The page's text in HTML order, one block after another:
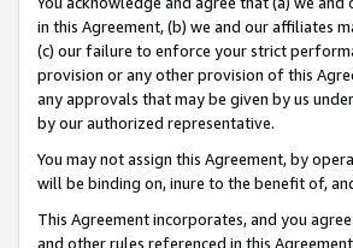
in this Agreement, (b) we and our affiliates
(c) our failure to enforce your strict
provision or any other provision of this
any approvals that may be given by us
by our authorized representative.
You may not assign this Agreement, by
will be binding on, inure to the benefit of,
This Agreement incorporates, and you
and other rules referenced in this